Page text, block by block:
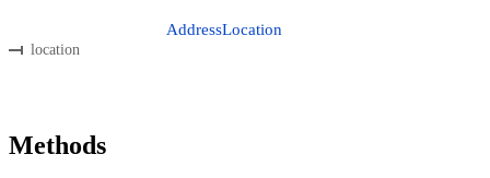
location
AddressLocation
Methods